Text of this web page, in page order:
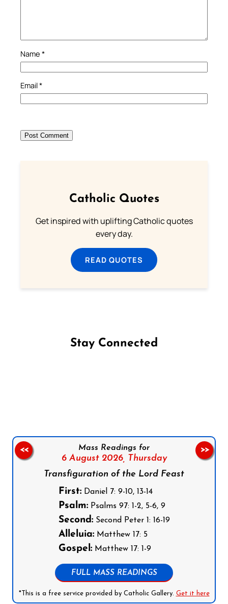
Name *
Email*
Catholic Quotes
Get inspired with uplifting Catholic quotes
every day.
READ QUOTES
Stay Connected
Mass Readings for
6 August 2026, Thursday
Transfiguration of the Lord Feast
First:Daniel 7: 9-10, 13-14
Psalm:Psalms 97: 1-2, 5-6, 9
Second:Second Peter 1: 16-19
Alleluia:Matthew 17: 5
Gospel:Matthew 17: 1-9
FULL MASS READINGS
*This is a free service provided by Catholic Gallery. Get it here
<< >>